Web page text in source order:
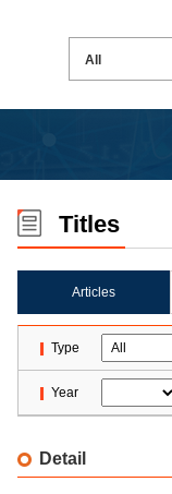
Titles
Articles
Type
Year
Detail